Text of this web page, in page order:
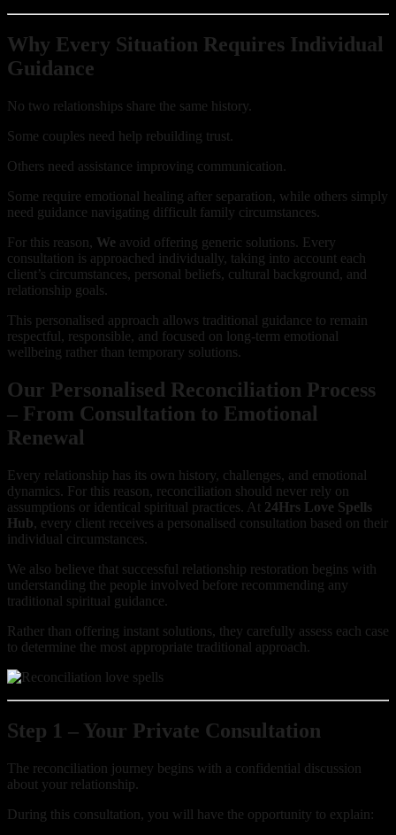
Why Every Situation Requires Individual
Guidance
No two relationships share the same history.
Some couples need help rebuilding trust.
Others need assistance improving communication.
Some require emotional healing after separation, while others simply
need guidance navigating difficult family circumstances.
For this reason, We avoid offering generic solutions. Every
consultation is approached individually, taking into account each
client’s circumstances, personal beliefs, cultural background, and
relationship goals.
This personalised approach allows traditional guidance to remain
respectful, responsible, and focused on long-term emotional
wellbeing rather than temporary solutions.
Our Personalised Reconciliation Process
– From Consultation to Emotional
Renewal
Every relationship has its own history, challenges, and emotional
dynamics. For this reason, reconciliation should never rely on
assumptions or identical spiritual practices. At 24Hrs Love Spells
Hub, every client receives a personalised consultation based on their
individual circumstances.
We also believe that successful relationship restoration begins with
understanding the people involved before recommending any
traditional spiritual guidance.
Rather than offering instant solutions, they carefully assess each case
to determine the most appropriate traditional approach.
Step 1 – Your Private Consultation
The reconciliation journey begins with a confidential discussion
about your relationship.
During this consultation, you will have the opportunity to explain: